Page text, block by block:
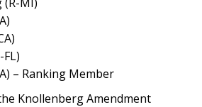
– Ranking Member
Knollenberg Amendment